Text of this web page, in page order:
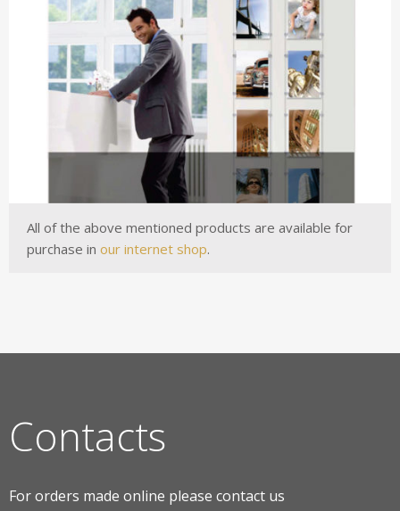
All of the above mentioned products are available for
purchase in our internet shop.
Contacts
For orders made online please contact us